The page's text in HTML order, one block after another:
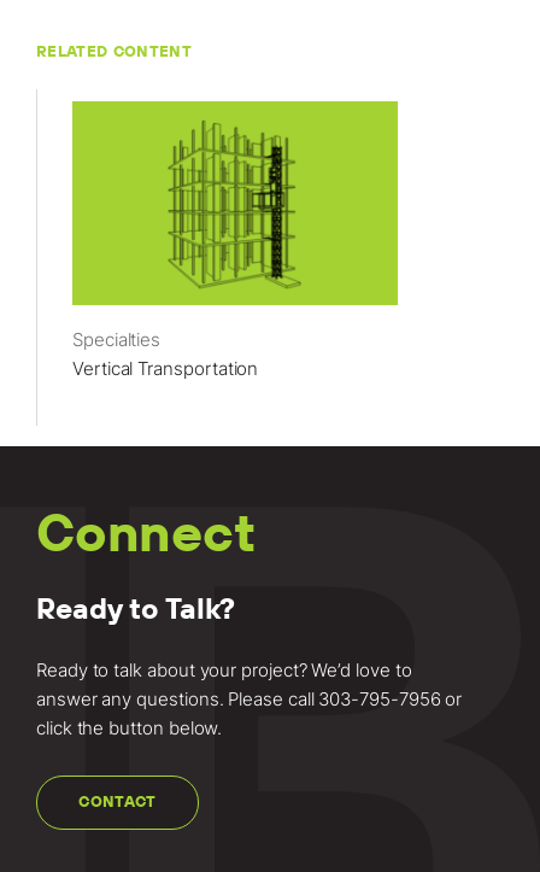
RELATED CONTENT
Specialties
Vertical Transportation
Connect
Ready to Talk?
Ready to talk about your project? We’d love to
answer any questions. Please call 303-795-7956 or
click the button below.
CONTACT